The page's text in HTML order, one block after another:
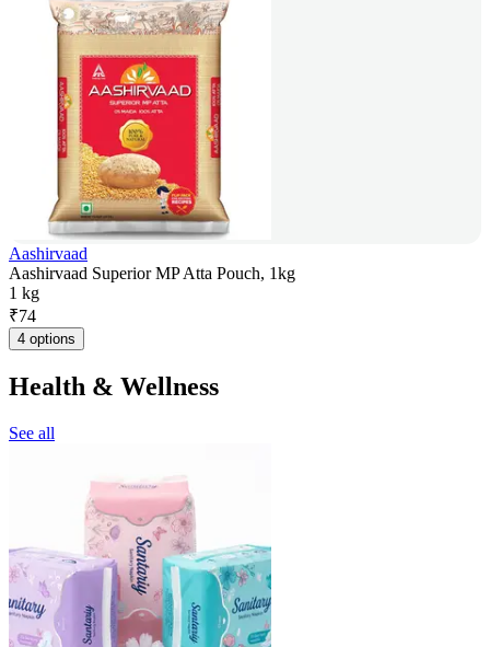
Aashirvaad
Aashirvaad Superior MP Atta Pouch, 1kg
1 kg
₹74
4 options
Health & Wellness
See all